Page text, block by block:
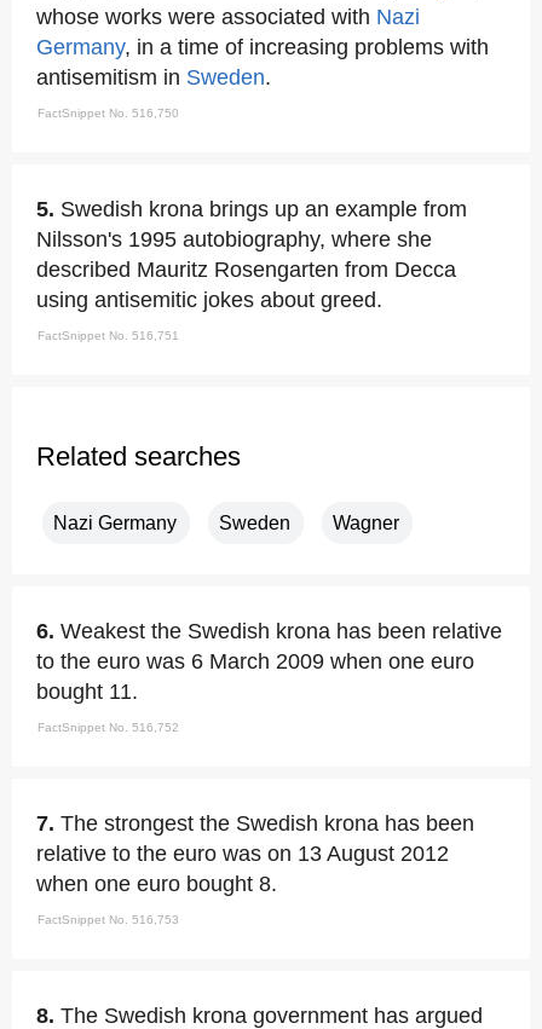
whose works were associated with Nazi
Germany, in a time of increasing problems with
antisemitism in Sweden.
FactSnippet No. 516,750
5. Swedish krona brings up an example from
Nilsson's 1995 autobiography, where she
described Mauritz Rosengarten from Decca
using antisemitic jokes about greed.
FactSnippet No. 516,751
Related searches
Nazi Germany Sweden Wagner
6. Weakest the Swedish krona has been relative
to the euro was 6 March 2009 when one euro
bought 11.
FactSnippet No. 516,752
7. The strongest the Swedish krona has been
relative to the euro was on 13 August 2012
when one euro bought 8.
FactSnippet No. 516,753
8. The Swedish krona government has argued